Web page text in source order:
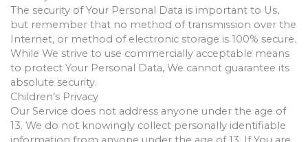
The security of Your Personal Data is important to Us,
but remember that no method of transmission over the
Internet, or method of electronic storage is 100% secure.
While We strive to use commercially acceptable means
to protect Your Personal Data, We cannot guarantee its
absolute security.
Children’s Privacy
Our Service does not address anyone under the age of
13. We do not knowingly collect personally identifiable